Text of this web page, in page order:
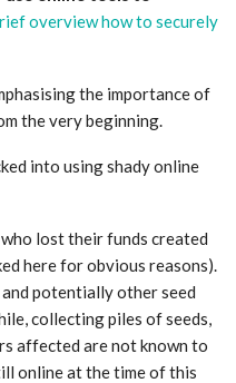
overview how to securely
the importance of
the very beginning.
into using shady online
who lost their funds created
here for obvious reasons).
potentially other seed
collecting piles of seeds,
affected are not known to
online at the time of this